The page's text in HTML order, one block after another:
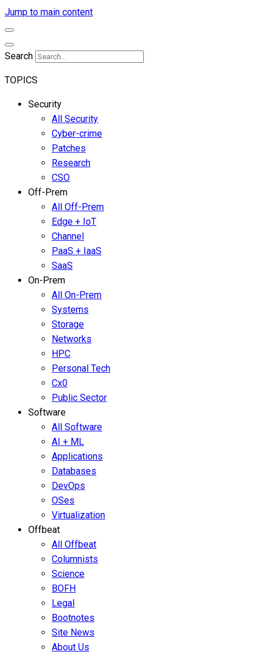
Jump to main content
Search
TOPICS
Security
All Security
Cyber-crime
Patches
Research
CSO
Off-Prem
All Off-Prem
Edge + IoT
Channel
PaaS + IaaS
SaaS
On-Prem
All On-Prem
Systems
Storage
Networks
HPC
Personal Tech
Cx0
Public Sector
Software
All Software
AI + ML
Applications
Databases
DevOps
OSes
Virtualization
Offbeat
All Offbeat
Columnists
Science
BOFH
Legal
Bootnotes
Site News
About Us